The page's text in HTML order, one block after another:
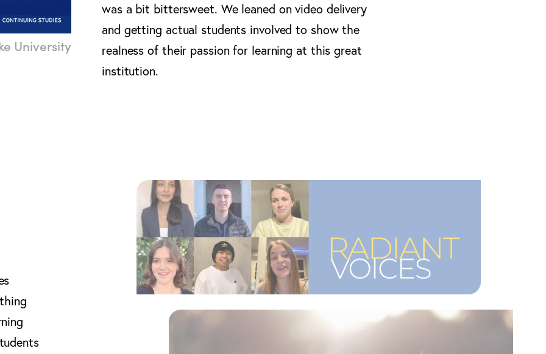
University
was a bit bittersweet. We leaned on video delivery
and getting actual students involved to show the
realness of their passion for learning at this great
institution.